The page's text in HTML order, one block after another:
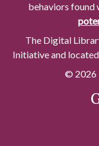
behaviors found
The Digital
Initiative and
© 2026